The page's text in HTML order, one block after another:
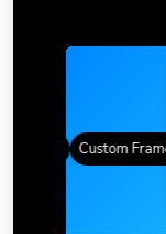
Custom Frames